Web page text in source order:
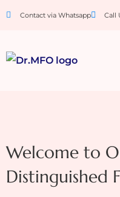
Contact via Whatsapp Call
Welcome to
Distinguished